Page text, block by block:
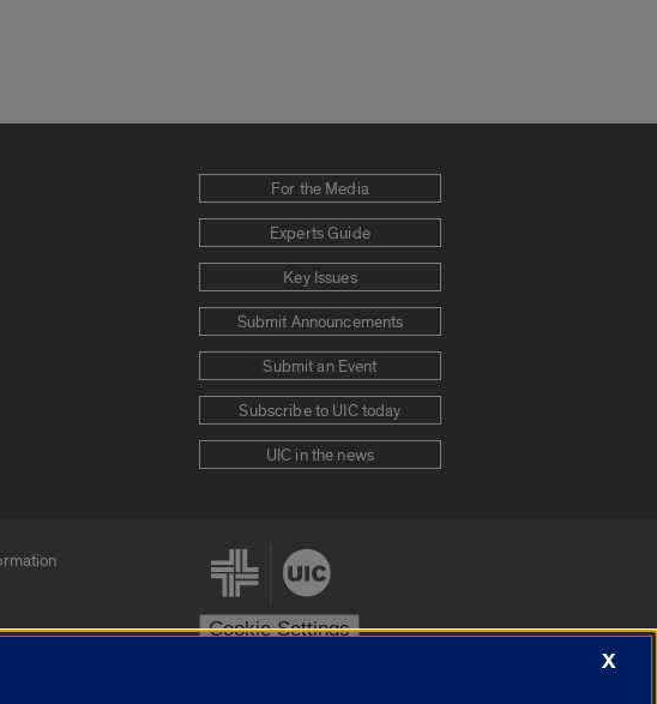
For the Media
Experts Guide
Key Issues
Submit Announcements
Submit an Event
Subscribe to UIC today
UIC in the news
Cookie Settings
X